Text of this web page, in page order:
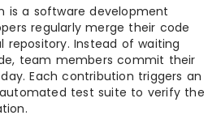
is a software development
regularly merge their code
repository. Instead of waiting
team members commit their
Each contribution triggers an
test suite to verify the